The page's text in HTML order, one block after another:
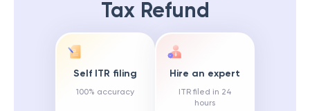
Tax Refund
Self ITR filing
100% accuracy
Hire an expert
ITR filed in 24
hours